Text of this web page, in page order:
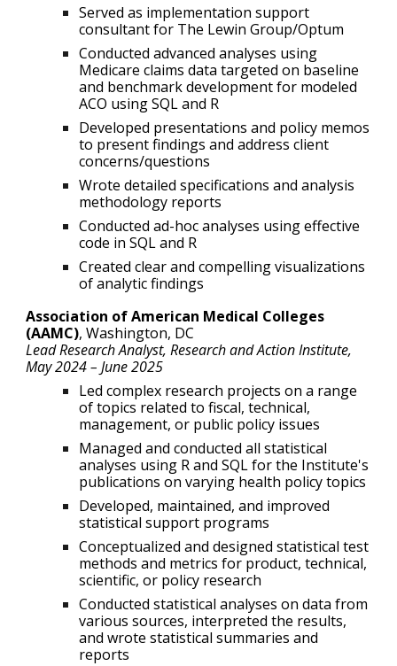
Served as implementation support
consultant for The Lewin Group/Optum
Conducted advanced analyses using
Medicare claims data targeted on baseline
and benchmark development for modeled
ACO using SQL and R
Developed presentations and policy memos
to present findings and address client
concerns/questions
Wrote detailed specifications and analysis
methodology reports
Conducted ad-hoc analyses using effective
code in SQL and R
Created clear and compelling visualizations
of analytic findings
Association of American Medical Colleges
(AAMC),Washington, DC
LeadResearch Analyst, Research and Action Institute,
May 2024–June 2025
Led complex research projects on a range
of topics related to fiscal, technical,
management, or public policy issues
Managed and conducted all statistical
analyses using R and SQL for the Institute's
publications on varying health policy topics
Developed, maintained, and improved
statistical support programs
Conceptualized and designed statistical test
methods and metrics for product, technical,
scientific, or policy research
Conducted statistical analyses on data from
various sources, interpreted the results,
and wrote statistical summaries and
reports